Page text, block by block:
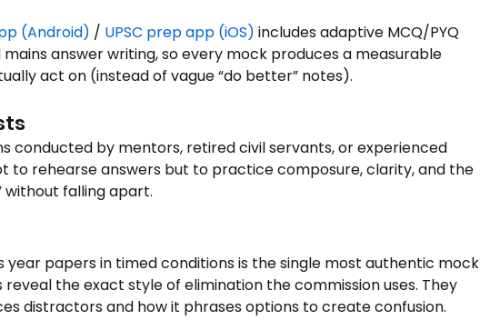
(Android) / UPSC prep app (iOS) includes adaptive MCQ/PYQ
answer writing, so every mock produces a measurable
act on (instead of vague “do better” notes).
conducted by mentors, retired civil servants, or experienced
to rehearse answers but to practice composure, clarity, and the
without falling apart.
year papers in timed conditions is the single most authentic mock
reveal the exact style of elimination the commission uses. They
distractors and how it phrases options to create confusion.